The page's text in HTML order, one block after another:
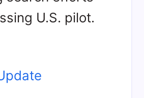
U.S. pilot.